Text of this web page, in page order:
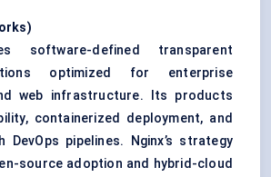
software-defined transparent
optimized for enterprise
web infrastructure. Its products
containerized deployment, and
DevOps pipelines. Nginx’s strategy
source adoption and hybrid-cloud